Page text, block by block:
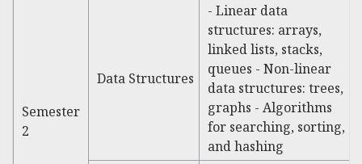
Semester
2
Data Structures
- Linear data
structures: arrays,
linked lists, stacks,
queues - Non-linear
data structures: trees,
graphs - Algorithms
for searching, sorting,
and hashing